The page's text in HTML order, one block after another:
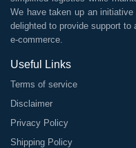
We have taken up an
delighted to provide support
e-commerce.
Useful Links
Terms of service
Disclaimer
Privacy Policy
Shipping Policy